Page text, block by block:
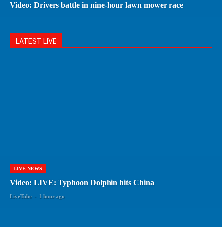
Video: Drivers battle in nine-hour lawn mower race
LATEST LIVE
LIVE NEWS
Video: LIVE: Typhoon Dolphin hits China
LiveTube - 1 hour ago